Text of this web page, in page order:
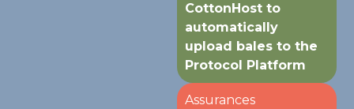
CottonHost to
automatically
upload bales to the
Protocol Platform
Assurances